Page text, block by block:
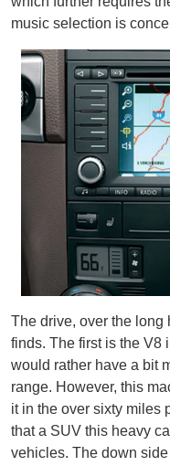
music selection is
The drive, over the long
finds. The first is the V8
would rather have a bit
range. However, this
it in the over sixty miles
that a SUV this heavy
vehicles. The down